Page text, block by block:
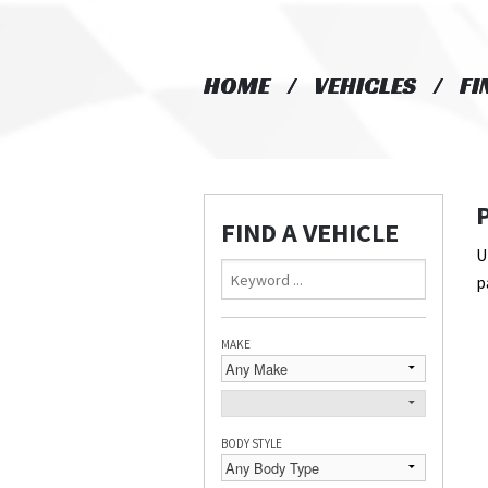
HOME VEHICLES
HOME VEHICLES
FIND A VEHICLE
MAKE
BODY STYLE